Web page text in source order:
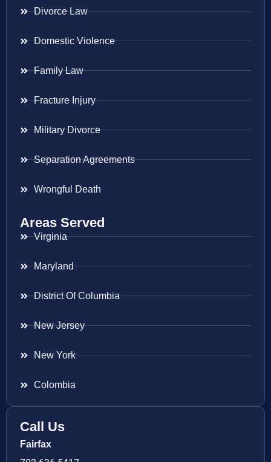
Divorce Law
Domestic Violence
Family Law
Fracture Injury
Military Divorce
Separation Agreements
Wrongful Death
Areas Served
Virginia
Maryland
District Of Columbia
New Jersey
New York
Colombia
Call Us
Fairfax